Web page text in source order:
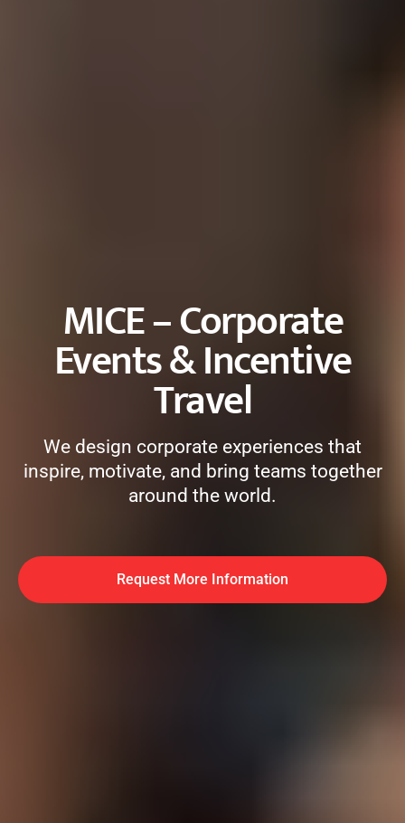
MICE – Corporate
Events & Incentive
Travel
We design corporate experiences that
inspire, motivate, and bring teams together
around the world.
Request More Information